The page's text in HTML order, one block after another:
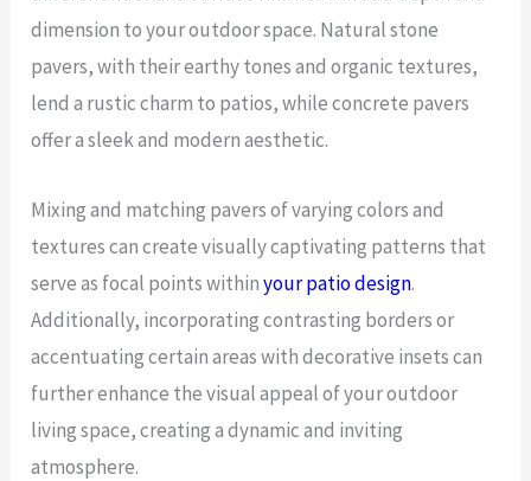
dimension to your outdoor space. Natural stone
pavers, with their earthy tones and organic textures,
lend a rustic charm to patios, while concrete pavers
offer a sleek and modern aesthetic.
Mixing and matching pavers of varying colors and
textures can create visually captivating patterns that
serve as focal points withinyour patio design.
Additionally, incorporating contrasting borders or
accentuating certain areas with decorative insets can
further enhance the visual appeal of your outdoor
living space, creating a dynamic and inviting
atmosphere.